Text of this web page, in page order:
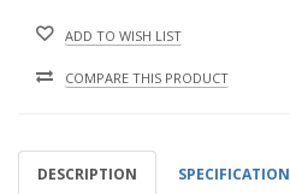
ADD TO WISH LIST
COMPARE THIS PRODUCT
DESCRIPTION SPECIFICATION